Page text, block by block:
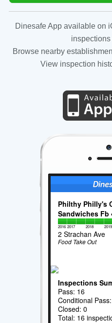
Dinesafe App available on
inspections
Browse nearby
View inspection
Philthy Philly's
Sandwiches Fb
2016 2017 2018 2019
2 Strachan Ave
Food Take Out
Inspections
Pass: 16
Conditional
Closed: 0
Total: 16